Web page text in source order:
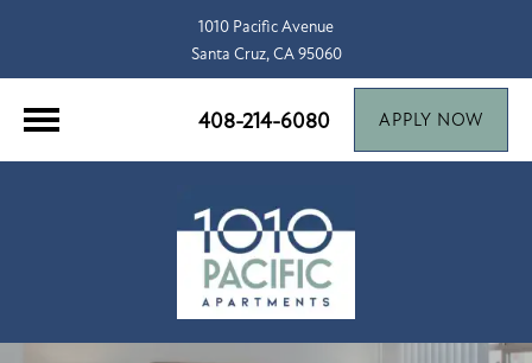
1010 Pacific Avenue
Santa Cruz, CA 95060
408-214-6080 APPLY NOW